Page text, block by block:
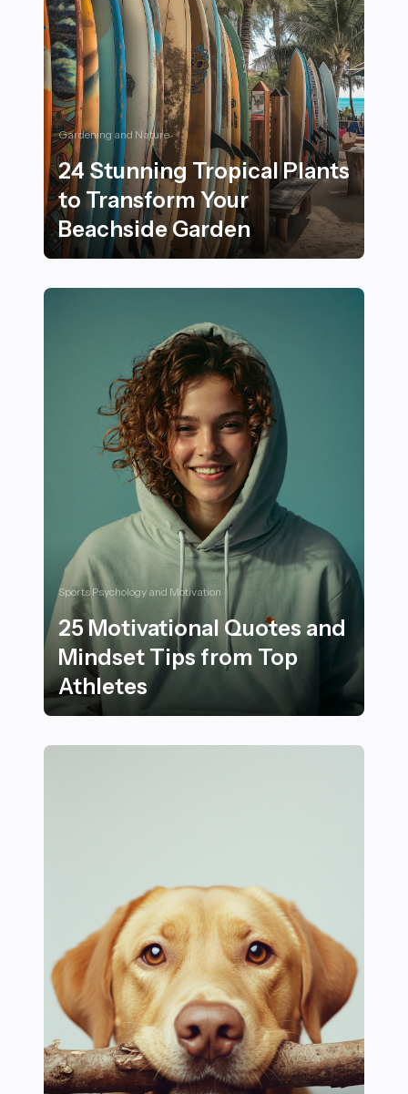
Gardening and Nature
24 Stunning Tropical Plants
to Transform Your
Beachside Garden
Sports Psychology and Motivation
25 Motivational Quotes and
Mindset Tips from Top
Athletes